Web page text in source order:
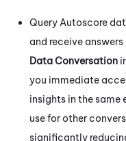
Query Autoscore
and receive
Data Conversation
you immediate
insights in the same
use for other
significantly